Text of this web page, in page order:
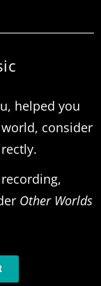
helped you
consider
Other Worlds